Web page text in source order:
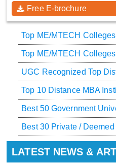
Free E-brochure
Top ME/MTECH
Top ME/MTECH
UGC Recognized Top
Top 10 Distance MBA
Best 50 Government
Best 30 Private /
LATEST NEWS &